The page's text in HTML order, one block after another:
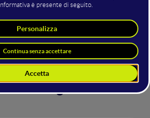
diventando uno dei podcaster
del panorama italiano.
nella sala